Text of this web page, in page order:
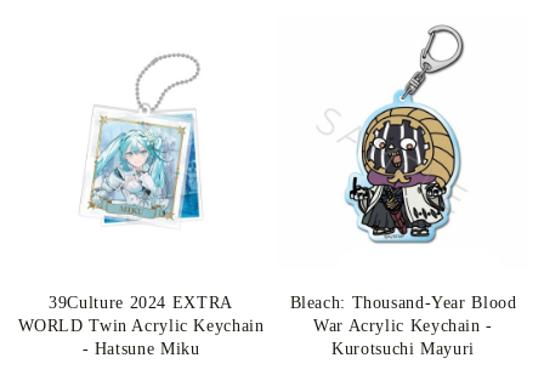
39Culture 2024 EXTRA
WORLD Twin Acrylic Keychain
- Hatsune Miku
Bleach: Thousand-Year Blood
War Acrylic Keychain -
Kurotsuchi Mayuri